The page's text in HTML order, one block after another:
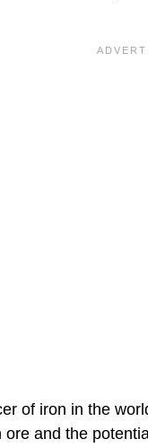
of iron in the
and the